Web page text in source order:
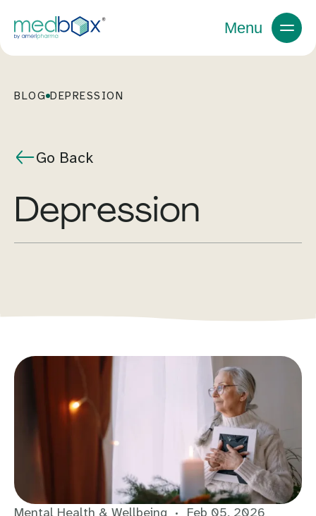
Menu
BLOG DEPRESSION
Go Back
depression
Mental Health & Wellbeing Feb 05, 2026